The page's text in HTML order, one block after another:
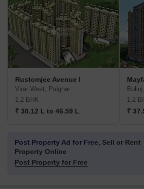
Rustomjee Avenue I
Virar West, Palghar
1,2 BHK
₹ 30.12 L to 46.59 L
1,2
₹
Post Property Ad for Free, Sell or Rent
Property Online
Post Property for Free